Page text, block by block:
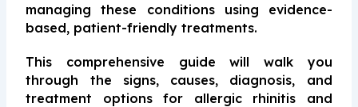
managing these conditions using evidence-
based, patient-friendly treatments.
This comprehensive guide will walk you
through the signs, causes, diagnosis, and
treatment options for allergic rhinitis and